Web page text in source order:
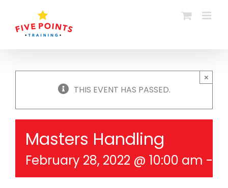
content
THIS EVENT HAS PASSED.
×
Masters Handling
February 28, 2022 @ 10:00 am -